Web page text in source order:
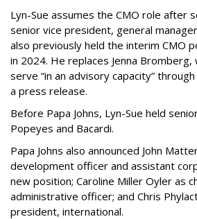
Lyn-Sue assumes the CMO role after
senior vice president, general
also previously held the interim CMO
in 2024. He replaces Jenna
serve “in an advisory capacity”
a press release.
Before Papa Johns, Lyn-Sue held
Popeyes and Bacardi.
Papa Johns also announced John
development officer and assistant
new position; Caroline Miller Oyler as
administrative officer; and Chris
president, international.